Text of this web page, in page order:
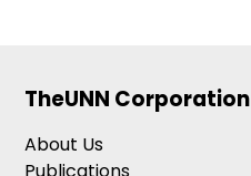
TheUNN Corporation
About Us